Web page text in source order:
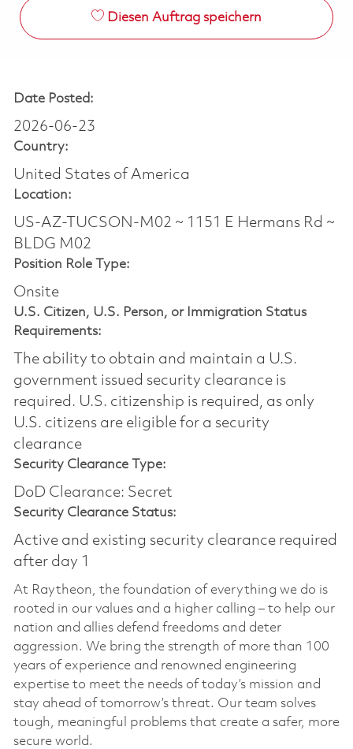
Diesen Auftrag speichern
Date Posted:
2026-06-23
Country:
United States of America
Location:
US-AZ-TUCSON-M02 ~ 1151 E Hermans Rd ~
BLDG M02
Position Role Type:
Onsite
U.S. Citizen, U.S. Person, or Immigration Status
Requirements:
The ability to obtain and maintain a U.S.
government issued security clearance is
required.​ U.S. citizenship is required, as only
U.S. citizens are eligible for a security
clearance
Security Clearance Type:
DoD Clearance: Secret
Security Clearance Status:
Active and existing security clearance required
after day 1
At Raytheon, the foundation of everything we do is
rooted in our values and a higher calling – to help our
nation and allies defend freedoms and deter
aggression. We bring the strength of more than 100
years of experience and renowned engineering
expertise to meet the needs of today’s mission and
stay ahead of tomorrow’s threat. Our team solves
tough, meaningful problems that create a safer, more
secure world.